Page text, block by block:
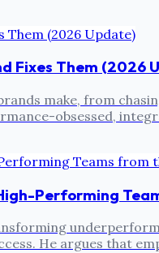
Fixes Them (2026
make, from
obsessed,
Performing
He argues that